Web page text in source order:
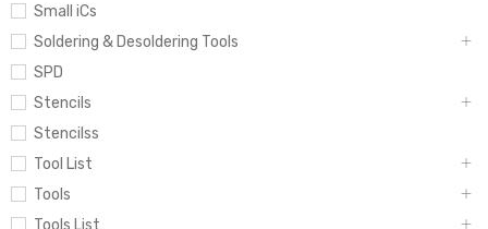
Small iCs
Soldering & Desoldering Tools
SPD
Stencils
Stencilss
Tool List
Tools
Tools List